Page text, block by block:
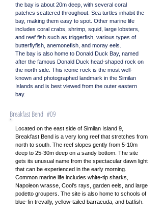
the bay is about 20m deep, with several coral
patches scattered throughout. Sea turtles inhabit the
bay, making them easy to spot. Other marine life
includes coral crabs, shrimp, squid, large lobsters,
and reef fish such as triggerfish, various types of
butterflyfish, anemonefish, and moray eels.
The bay is also home to Donald Duck Bay, named
after the famous Donald Duck head-shaped rock on
the north side. This iconic rock is the most well-
known and photographed landmark in the Similan
Islands and is best viewed from the outer eastern
bay.
Breakfast Bend #09
Located on the east side of Similan Island 9,
Breakfast Bend is a very long reef that stretches from
north to south. The reef slopes gently from 5-10m
deep to 25-30m deep on a sandy bottom. The site
gets its unusual name from the spectacular dawn light
that can be experienced in the early morning.
Common marine life includes white-tip sharks,
Napoleon wrasse, Cool's rays, garden eels, and large
podetto groupers. The site is also home to schools of
blue-fin trevally, yellow-tailed barracuda, and batfish.